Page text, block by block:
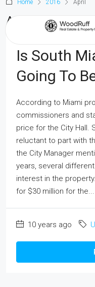
Home 2016 April
April 2016
Is South
Going To
According to Miami
commissioners and
price for the City Hall.
reluctant to part with
the City Manager
years, several
interest in the
for $30 million for the...
10 years ago